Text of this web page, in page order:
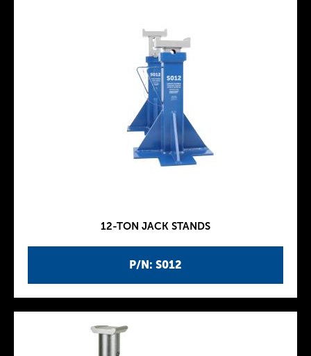
P/N: S012
12-TON JACK STANDS